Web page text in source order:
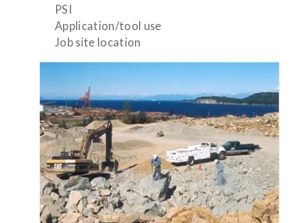
PSI
Application/tool use
Job site location